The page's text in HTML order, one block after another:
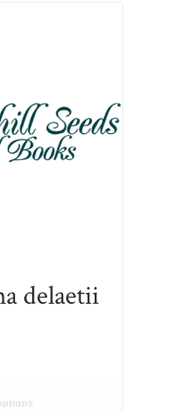
delaetii